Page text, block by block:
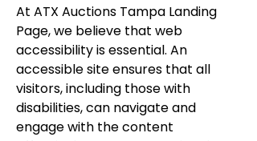
At ATX Auctions Tampa Landing
Page, we believe that web
accessibility is essential. An
accessible site ensures that all
visitors, including those with
disabilities, can navigate and
engage with the content